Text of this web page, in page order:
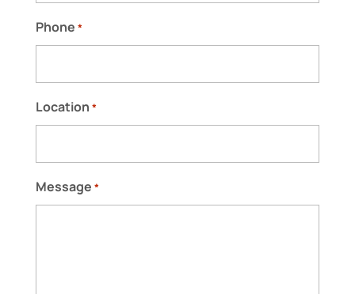
READ MORE
Phone *
Location *
Message *